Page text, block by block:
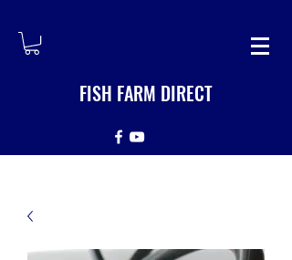
FISH FARM DIRECT